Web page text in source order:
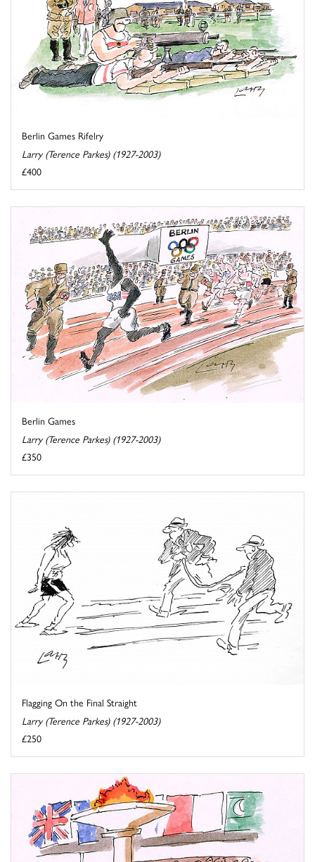
Berlin Games Rifelry
Larry (Terence Parkes) (1927-2003)
£400
Berlin Games
Larry (Terence Parkes) (1927-2003)
£350
Flagging On the Final Straight
Larry (Terence Parkes) (1927-2003)
£250